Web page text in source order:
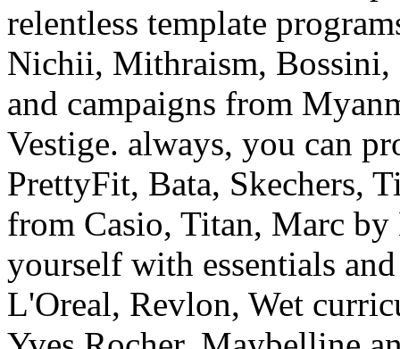
and campaigns from
Vestige. always, you can
PrettyFit, Bata, Skechers,
from Casio, Titan, Marc
yourself with essentials
L'Oreal, Revlon, Wet
Yves Rocher, Maybelline
Dresses, Shoes, Bags,